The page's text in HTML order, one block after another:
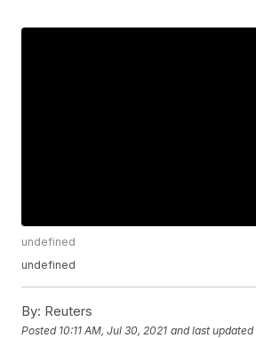
undefined
undefined
By: Reuters
Posted 10:11 AM, Jul 30, 2021 and last updated